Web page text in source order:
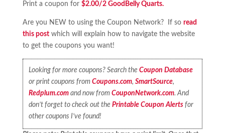
Print a coupon for $2.00/2 GoodBelly Quarts.
Are you NEW to using the Coupon Network? If so read
this postwhich will explain how to navigate the website
to get the coupons you want!
Looking for more coupons? Search theCoupon Database
or print coupons fromCoupons.com,SmartSource,
Redplum.com and now fromCouponNetwork.com. And
don’t forget to check out thePrintable Coupon Alerts for
other coupons I’ve found!